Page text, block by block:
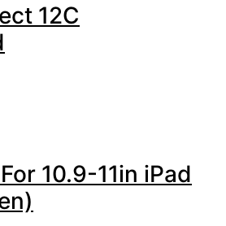
12C
10.9-11in iPad